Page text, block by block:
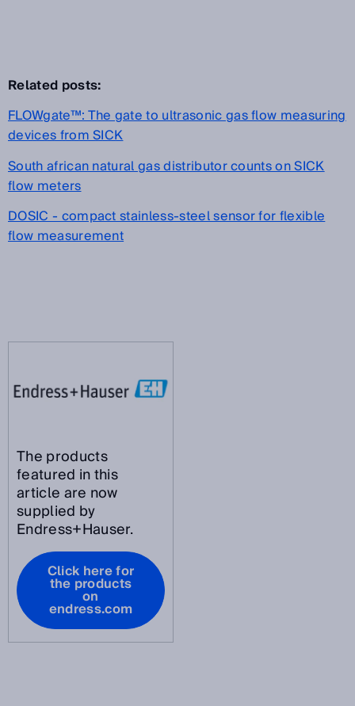
Related posts:
FLOWgate™: The gate to ultrasonic gas flow measuring
devices from SICK
South african natural gas distributor counts on SICK
flow meters
DOSIC - compact stainless-steel sensor for flexible
flow measurement
The products
featured in this
article are now
supplied by
Endress+Hauser.
Click here for
the products
on
endress.com